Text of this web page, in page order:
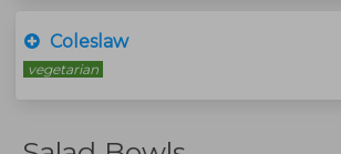
Coleslaw
vegetarian